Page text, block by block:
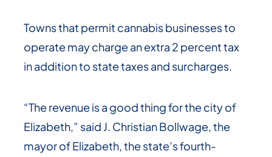
Towns that permit cannabis businesses to
operate may charge an extra 2 percent tax
in addition to state taxes and surcharges.
“The revenue is a good thing for the city of
Elizabeth,” said J. Christian Bollwage, the
mayor of Elizabeth, the state’s fourth-